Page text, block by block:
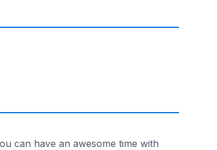
can have an awesome time with